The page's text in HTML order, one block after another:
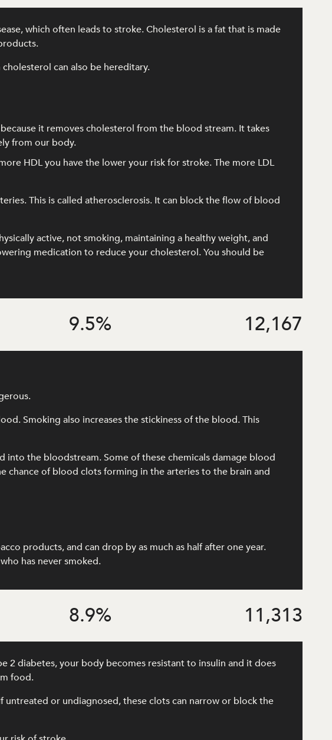
which often leads to stroke. Cholesterol is a fat that is made
can also be hereditary.
it removes cholesterol from the blood stream. It takes
from our body.
HDL you have the lower your risk for stroke. The more LDL
This is called atherosclerosis. It can block the flow of blood
active, not smoking, maintaining a healthy weight, and
medication to reduce your cholesterol. You should be
9.5% 12,167
Smoking also increases the stickiness of the blood. This
into the bloodstream. Some of these chemicals damage blood
chance of blood clots forming in the arteries to the brain and
products, and can drop by as much as half after one year.
has never smoked.
8.9% 11,313
2 diabetes, your body becomes resistant to insulin and it does
food.
or undiagnosed, these clots can narrow or block the